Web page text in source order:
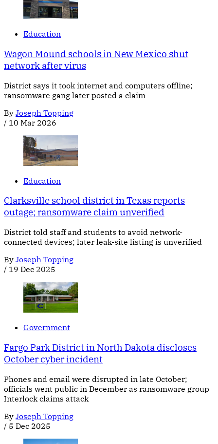
Education
Wagon Mound schools in New Mexico shut
network after virus
District says it took internet and computers offline;
ransomware gang later posted a claim
By Joseph Topping
/ 10 Mar 2026
Education
Clarksville school district in Texas reports
outage; ransomware claim unverified
District told staff and students to avoid network-
connected devices; later leak-site listing is unverified
By Joseph Topping
/ 19 Dec 2025
Government
Fargo Park District in North Dakota discloses
October cyber incident
Phones and email were disrupted in late October;
officials went public in December as ransomware group
Interlock claims attack
By Joseph Topping
/ 5 Dec 2025